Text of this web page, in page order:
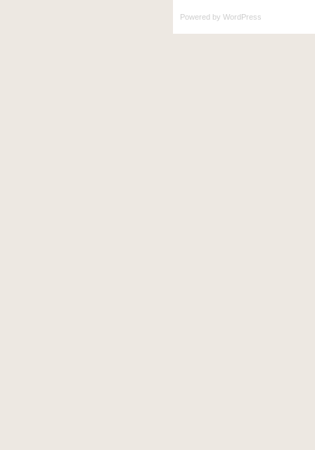
Powered by WordPress